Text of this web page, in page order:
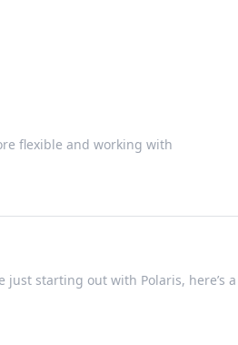
flexible and working with
just starting out with Polaris, here’s a